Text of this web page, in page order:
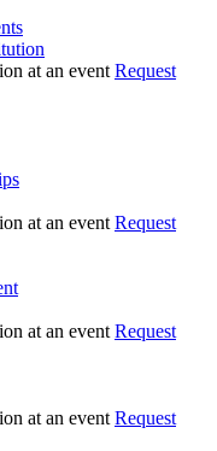
Request
Request
Request
Request